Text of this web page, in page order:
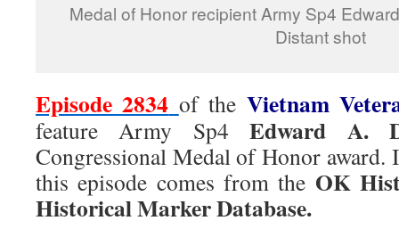
Medal of Honor recipient Army Sp4
Distant shot
Episode 2834 of the Vietnam
feature Army Sp4Edward A.
Congressional Medal of Honor
this episode comes from the OK
Historical Marker Database.